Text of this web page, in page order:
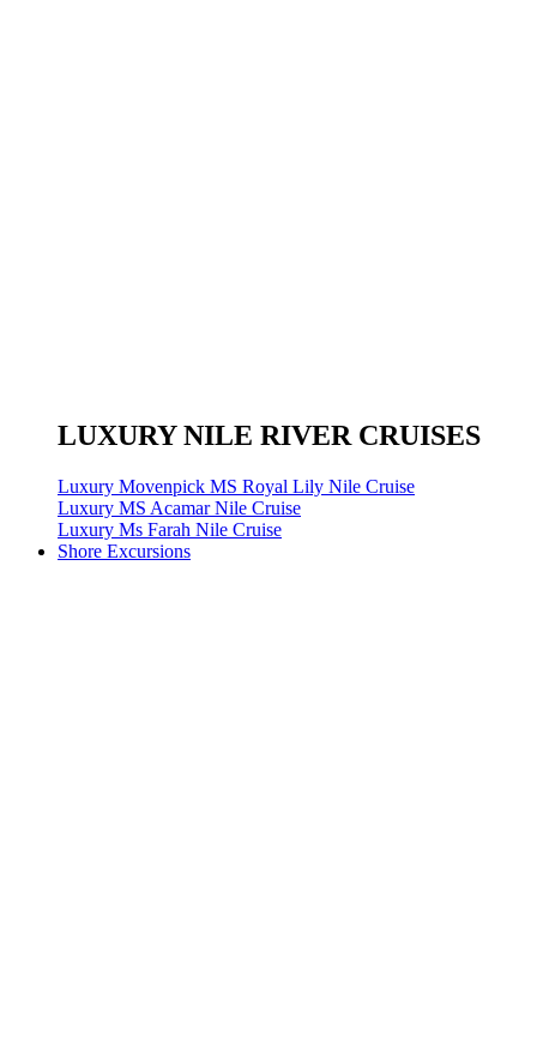
LUXURY NILE RIVER CRUISES
Luxury Movenpick MS Royal Lily Nile Cruise
Luxury MS Acamar Nile Cruise
Luxury Ms Farah Nile Cruise
Shore Excursions